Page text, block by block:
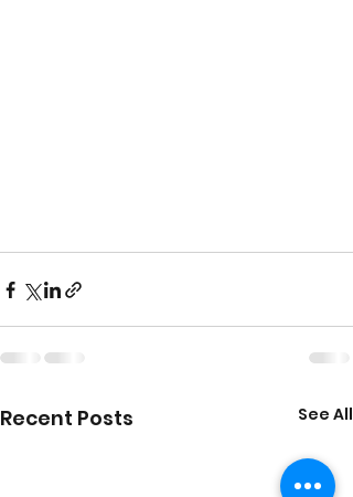
Recent Posts See All